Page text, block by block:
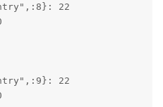
22
22